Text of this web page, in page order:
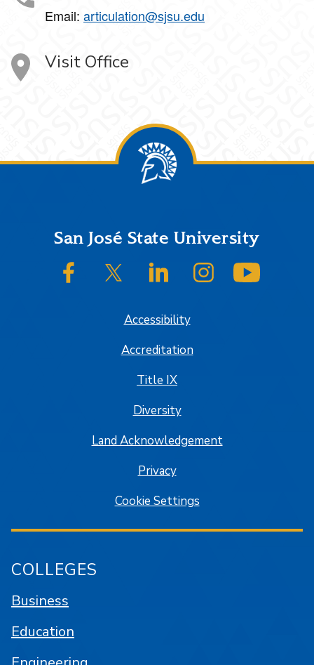
Email: articulation@sjsu.edu
Visit Office
FooterSan José State University
SJSU on FacebookSJSU on Twitter/XSJSU on LinkedInSJSU on Instagram
Accessibility
Accreditation
Title IX
Diversity
Land Acknowledgement
Privacy
Cookie Settings
COLLEGES
Business
Education